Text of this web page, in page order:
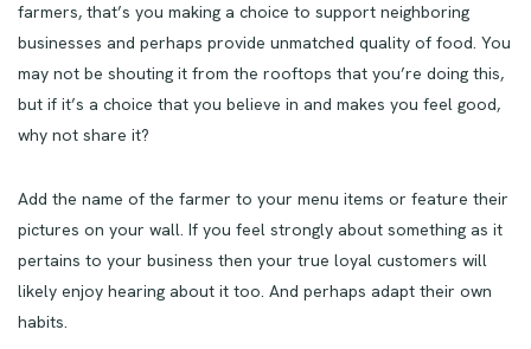
farmers, that’s you making a choice to support neighboring
businesses and perhaps provide unmatched quality of food. You
may not be shouting it from the rooftops that you’re doing this,
but if it’s a choice that you believe in and makes you feel good,
why not share it?
Add the name of the farmer to your menu items or feature their
pictures on your wall. If you feel strongly about something as it
pertains to your business then your true loyal customers will
likely enjoy hearing about it too. And perhaps adapt their own
habits.